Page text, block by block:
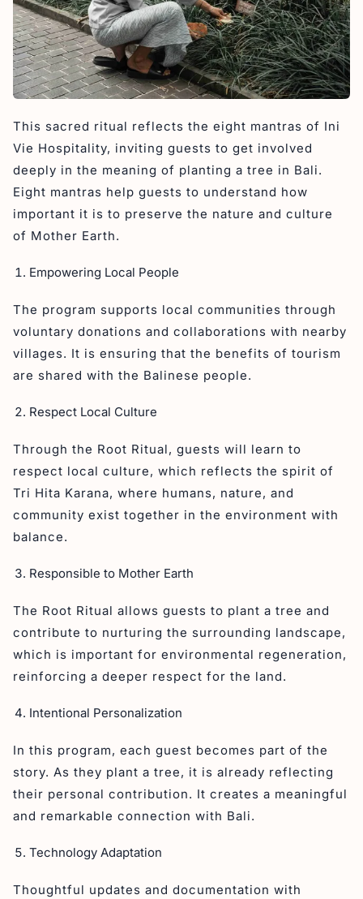
This sacred ritual reflects the eight mantras of Ini
Vie Hospitality, inviting guests to get involved
deeply in the meaning of planting a tree in Bali.
Eight mantras help guests to understand how
important it is to preserve the nature and culture
of Mother Earth.
Empowering Local People
The program supports local communities through
voluntary donations and collaborations with nearby
villages. It is ensuring that the benefits of tourism
are shared with the Balinese people.
Respect Local Culture
Through the Root Ritual, guests will learn to
respect local culture, which reflects the spirit of
Tri Hita Karana, where humans, nature, and
community exist together in the environment with
balance.
Responsible to Mother Earth
The Root Ritual allows guests to plant a tree and
contribute to nurturing the surrounding landscape,
which is important for environmental regeneration,
reinforcing a deeper respect for the land.
Intentional Personalization
In this program, each guest becomes part of the
story. As they plant a tree, it is already reflecting
their personal contribution. It creates a meaningful
and remarkable connection with Bali.
Technology Adaptation
Thoughtful updates and documentation with